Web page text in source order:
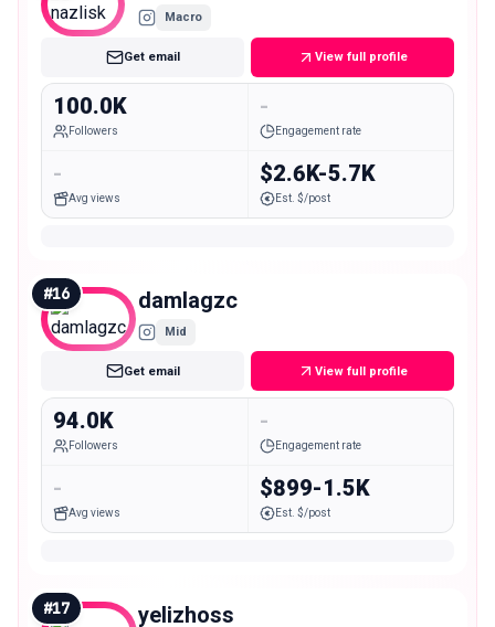
Macro
Get email View full profile
100.0K
Followers
-
Engagement rate
-
Avg views
$2.6K-5.7K
Est. $/post
#16 damlagzc
Mid
Get email View full profile
94.0K
Followers
-
Engagement rate
-
Avg views
$899-1.5K
Est. $/post
#17 yelizhoss